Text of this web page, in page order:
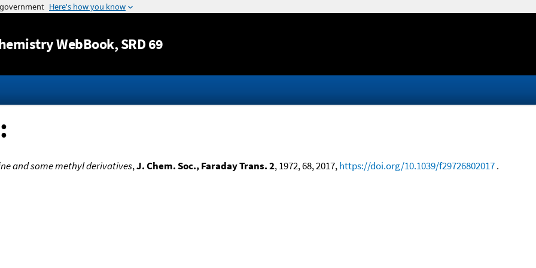
Jump to content
WebBook, SRD 69
and some methyl derivatives,J. Chem. Soc., Faraday Trans. 2, 1972, 68, 2017,https://doi.org/10.1039/f29726802017.